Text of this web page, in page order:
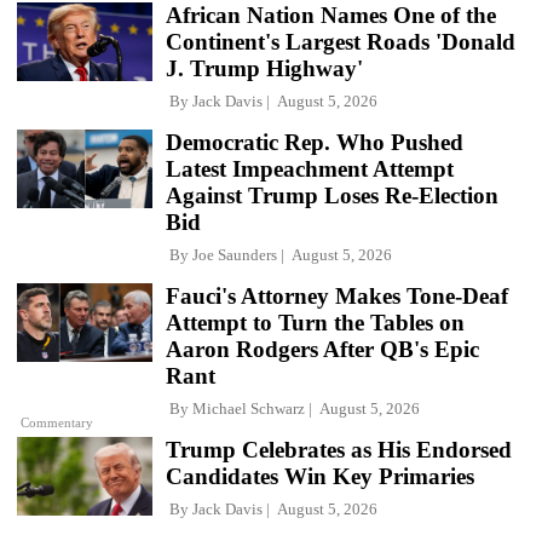
African Nation Names One of the
Continent's Largest Roads 'Donald
J. Trump Highway'
By Jack Davis August 5, 2026
Democratic Rep. Who Pushed
Latest Impeachment Attempt
Against Trump Loses Re-Election
Bid
By Joe Saunders August 5, 2026
Commentary
Fauci's Attorney Makes Tone-Deaf
Attempt to Turn the Tables on
Aaron Rodgers After QB's Epic
Rant
By Michael Schwarz August 5, 2026
Trump Celebrates as His Endorsed
Candidates Win Key Primaries
By Jack Davis August 5, 2026